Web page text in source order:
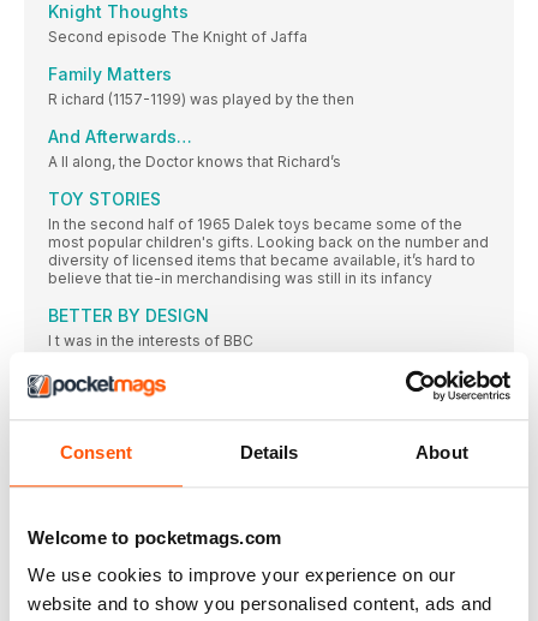
Consent Details About
Welcome to pocketmags.com
We use cookies to improve your experience on our
website and to show you personalised content, ads and
Knight Thoughts
Second episode The Knight of Jaffa
Family Matters
R ichard (1157-1199) was played by the then
And Afterwards…
A ll along, the Doctor knows that Richard’s
TOY STORIES
In the second half of 1965 Dalek toys became some of the
most popular children's gifts. Looking back on the number and
diversity of licensed items that became available, it’s hard to
believe that tie-in merchandising was still in its infancy
BETTER BY DESIGN
I t was in the interests of BBC
THE SPACE MUSEUM
To save themselves from a future on display in the Moroks’
museum, the Doctor and friends must inspire a revolution
Moroks Conquer and Destroy
G alactic conquest belongs in the Museum-curating Moroks’
T he final episode features the first appearance
The Machine Stops
I n fact, the ‘freezing machine’ was meant